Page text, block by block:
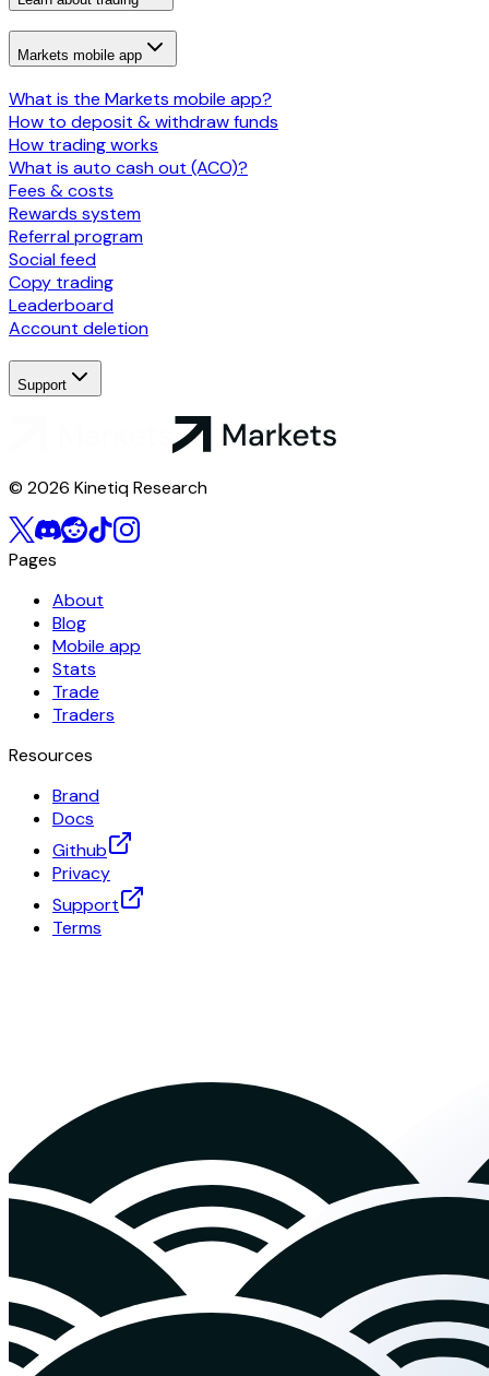
Markets mobile app
What is the Markets mobile app?
How to deposit & withdraw funds
How trading works
What is auto cash out (ACO)?
Fees & costs
Rewards system
Referral program
Social feed
Copy trading
Leaderboard
Account deletion
Support
© 2026 Kinetiq Research
Pages
About
Blog
Mobile app
Stats
Trade
Traders
Resources
Brand
Docs
Github
Privacy
Support
Terms